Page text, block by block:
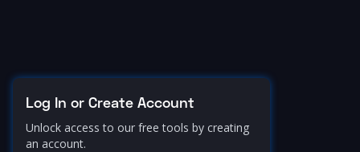
Log In or Create Account
Unlock access to our free tools by creating
an account.